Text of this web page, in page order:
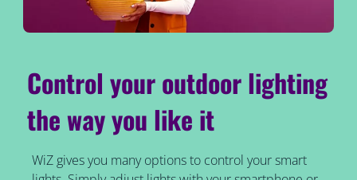
Control your outdoor lighting
the way you like it
WiZ gives you many options to control your smart